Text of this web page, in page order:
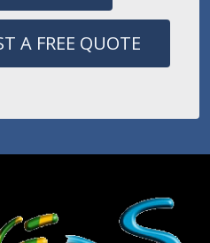
A FREE QUOTE